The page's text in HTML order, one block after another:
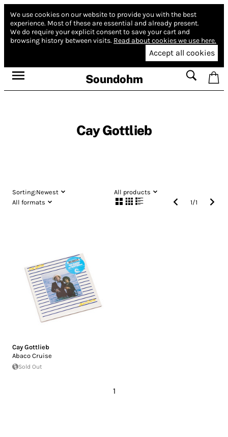
We use cookies on our website to provide you with the best
experience. Most of these are essential and already present.
We do require your explicit consent to save your cart and
browsing history between visits. Read about cookies we use here.
Accept all cookies
Soundohm
Cay Gottlieb
Sorting:Newest
All products
All formats
1/1
Cay Gottlieb
Abaco Cruise
Sold Out
1